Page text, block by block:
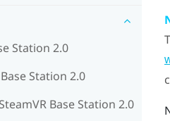
Station 2.0
Station 2.0
Base Station 2.0